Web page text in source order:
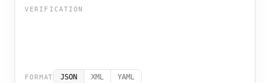
VERIFICATION
FORMAT JSON XML YAML